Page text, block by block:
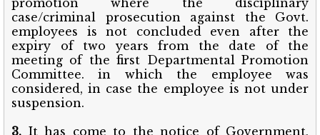
case/criminal prosecution against the Govt.
employees is not concluded even after the
expiry of two years from the date of the
meeting of the first Departmental Promotion
Committee. in which the employee was
considered, in case the employee is not under
suspension.
3. It has come to the notice of Government,